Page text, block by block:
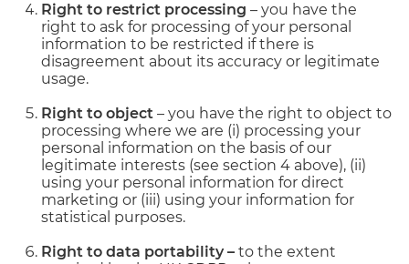
Right to restrict processing – you have the
right to ask for processing of your personal
information to be restricted if there is
disagreement about its accuracy or legitimate
usage.
Right to object – you have the right to object to
processing where we are (i) processing your
personal information on the basis of our
legitimate interests (see section 4 above), (ii)
using your personal information for direct
marketing or (iii) using your information for
statistical purposes.
Right to data portability – to the extent